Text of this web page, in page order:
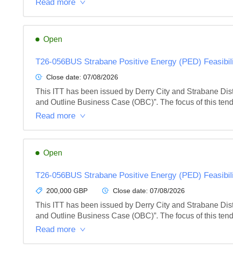
Read more
Open
T26-056BUS Strabane Positive Energy (PED)
Close date: 07/08/2026
This ITT has been issued by Derry City and Strabane
and Outline Business Case (OBC)”. The focus of this
Read more
Open
T26-056BUS Strabane Positive Energy (PED)
200,000 GBP Close date: 07/08/2026
This ITT has been issued by Derry City and Strabane
and Outline Business Case (OBC)”. The focus of this
Read more